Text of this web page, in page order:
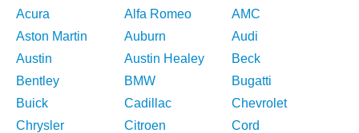
Acura Alfa Romeo
AMC
Aston Martin
Auburn
Audi
Austin
Austin Healey
Beck
Bentley
BMW
Bugatti
Buick
Cadillac
Chevrolet
Chrysler
Citroen
Cord